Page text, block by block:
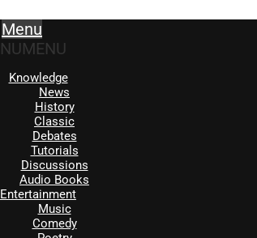
Menu
MENU
Knowledge
News
History
Classic
Debates
Tutorials
Discussions
Audio Books
Entertainment
Music
Comedy